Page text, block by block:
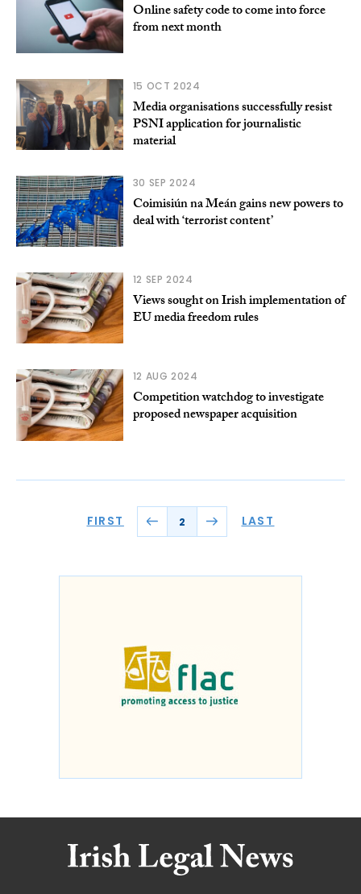
Online safety code to come into force
from next month
15 OCT 2024
Media organisations successfully resist
PSNI application for journalistic
material
30 SEP 2024
Coimisiún na Meán gains new powers to
deal with ‘terrorist content’
12 SEP 2024
Views sought on Irish implementation of
EU media freedom rules
12 AUG 2024
Competition watchdog to investigate
proposed newspaper acquisition
FIRST 2 LAST